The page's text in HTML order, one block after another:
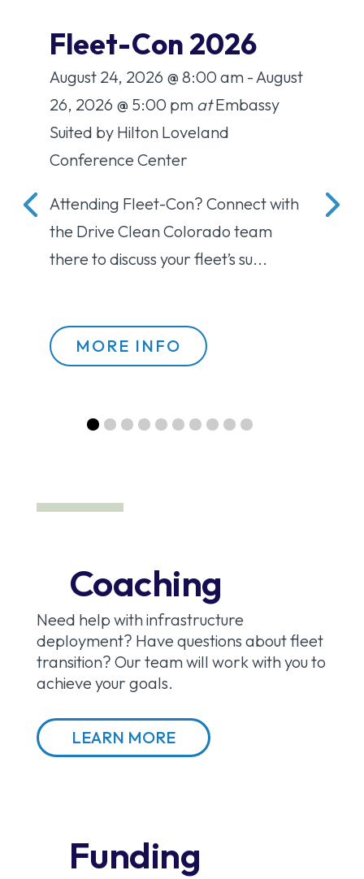
Fleet-Con 2026
August 24, 2026 @ 8:00 am- August
26, 2026 @ 5:00 pmatEmbassy
Suited by Hilton Loveland
Conference Center
Attending Fleet-Con? Connect with
the Drive Clean Colorado team
there to discuss your fleet’s su...
MORE INFO
Coaching
Need help with infrastructure
deployment? Have questions about fleet
transition? Our team will work with you to
achieve your goals.
LEARN MORE
Funding